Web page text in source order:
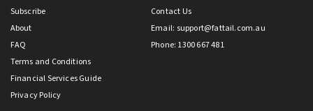
Subscribe
About
FAQ
Terms and Conditions
Financial Services Guide
Privacy Policy
Contact Us
Email: support@fattail.com.au
Phone: 1300 667 481